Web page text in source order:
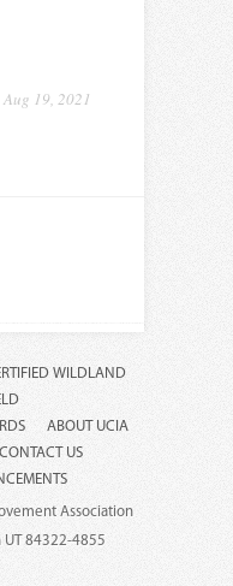
19, 2021
WILDLAND
ABOUT UCIA
CONTACT US
Association
UT 84322-4855